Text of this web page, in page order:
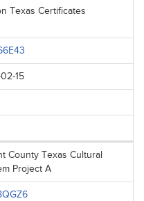
Texas Certificates
15
County Texas Cultural
Project A